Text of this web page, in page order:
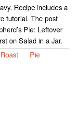
Recipe includes a
tutorial. The post
Pie: Leftover
on Salad in a Jar.
Roast Pie